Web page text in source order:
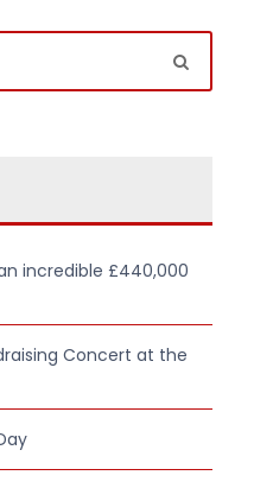
incredible £440,000
Concert at the